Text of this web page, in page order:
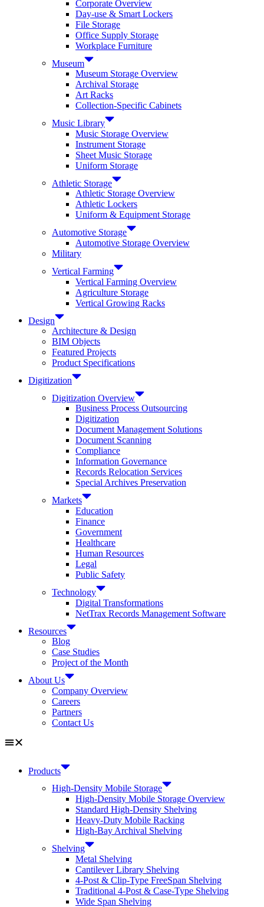
Corporate Overview
Day-use & Smart Lockers
File Storage
Office Supply Storage
Workplace Furniture
Museum
Museum Storage Overview
Archival Storage
Art Racks
Collection-Specific Cabinets
Music Library
Music Storage Overview
Instrument Storage
Sheet Music Storage
Uniform Storage
Athletic Storage
Athletic Storage Overview
Athletic Lockers
Uniform & Equipment Storage
Automotive Storage
Automotive Storage Overview
Military
Vertical Farming
Vertical Farming Overview
Agriculture Storage
Vertical Growing Racks
Design
Architecture & Design
BIM Objects
Featured Projects
Product Specifications
Digitization
Digitization Overview
Business Process Outsourcing
Digitization
Document Management Solutions
Document Scanning
Compliance
Information Governance
Records Relocation Services
Special Archives Preservation
Markets
Education
Finance
Government
Healthcare
Human Resources
Legal
Public Safety
Technology
Digital Transformations
NetTrax Records Management Software
Resources
Blog
Case Studies
Project of the Month
About Us
Company Overview
Careers
Partners
Contact Us
Products
High-Density Mobile Storage
High-Density Mobile Storage Overview
Standard High-Density Shelving
Heavy-Duty Mobile Racking
High-Bay Archival Shelving
Shelving
Metal Shelving
Cantilever Library Shelving
4-Post & Clip-Type FreeSpan Shelving
Traditional 4-Post & Case-Type Shelving
Wide Span Shelving